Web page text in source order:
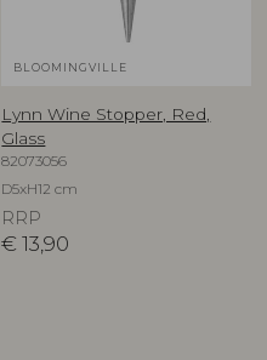
BLOOMINGVILLE
Lynn Wine Stopper, Red,
Glass
82073056
D5xH12 cm
RRP
€ 13,90